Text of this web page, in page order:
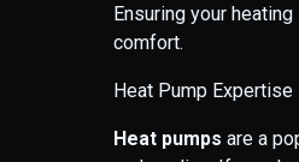
Ensuring your
comfort.
Heat Pump Expertise
Heat pumps are a